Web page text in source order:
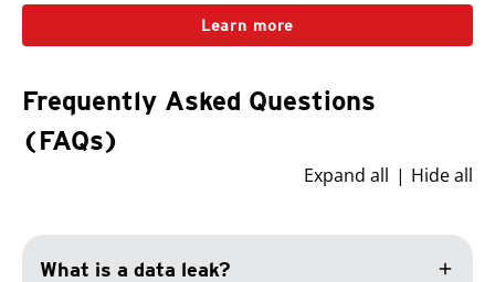
Learn more
Frequently Asked Questions
(FAQs)
Expand all Hide all
What is a data leak? add